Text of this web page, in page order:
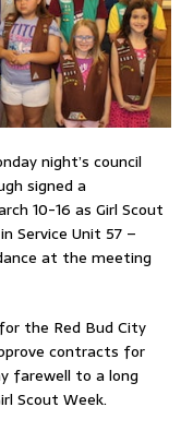
night’s council
signed a
10-16 as Girl Scout
Service Unit 57 –
at the meeting
the Red Bud City
contracts for
farewell to a long
Scout Week.